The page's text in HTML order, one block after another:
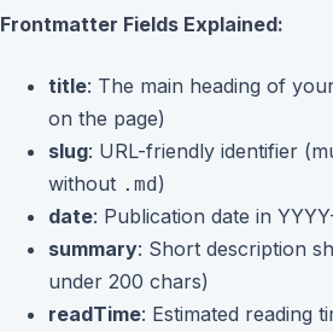
Frontmatter Fields Explained:
title: The main heading of
on the page)
slug: URL-friendly identifier
without .md)
date: Publication date in
summary: Short description
under 200 chars)
readTime: Estimated reading